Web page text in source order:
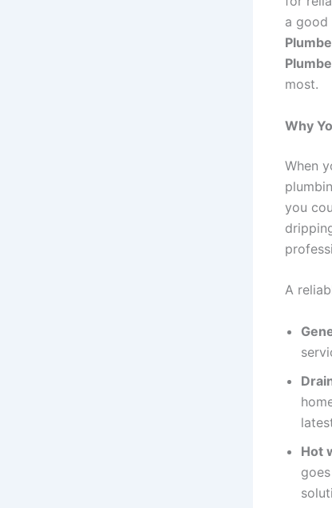
a good
most.
Why
When
you
A
Hot